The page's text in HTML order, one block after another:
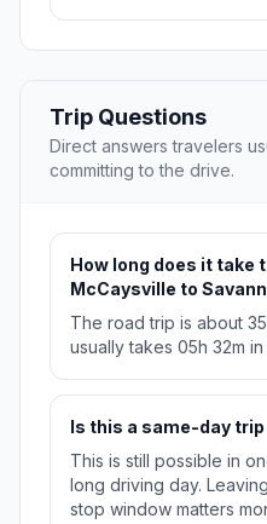
Trip Questions
Direct answers travelers
committing to the drive.
How long does it take
McCaysville to
The road trip is about
usually takes 05h 32m
Is this a same-day
This is still possible in
long driving day.
stop window matters